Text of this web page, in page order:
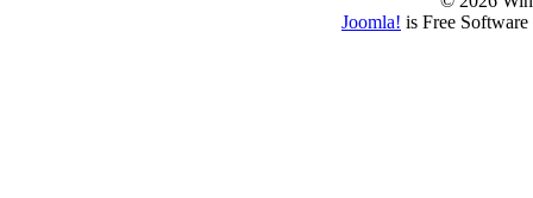
Joomla! is Free